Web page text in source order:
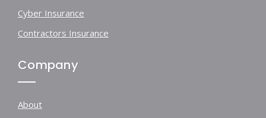
Cyber Insurance
Contractors Insurance
Company
About